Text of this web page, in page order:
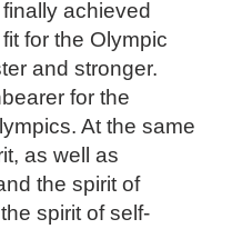
achieved
for the Olympic
and stronger.
for the
At the same
as well as
the spirit of
spirit of self-